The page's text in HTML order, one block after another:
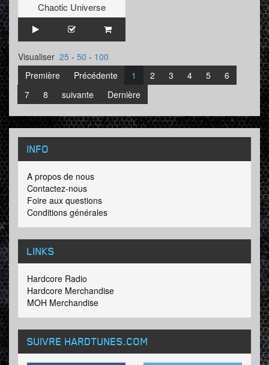
Chaotic Universe
Visualiser 25 - 50 - 100
Première
Précédente 1 2 3 4 5
6
7
8 suivante Dernière
INFO
A propos de nous
Contactez-nous
Foire aux questions
Conditions générales
LINKS
Hardcore Radio
Hardcore Merchandise
MOH Merchandise
SUIVRE HARDTUNES.COM